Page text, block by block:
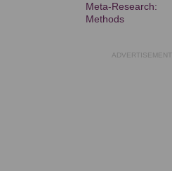
Meta-Research:
Methods
ADVERTISEMENT